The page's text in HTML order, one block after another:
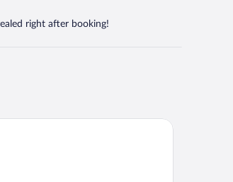
right after booking!